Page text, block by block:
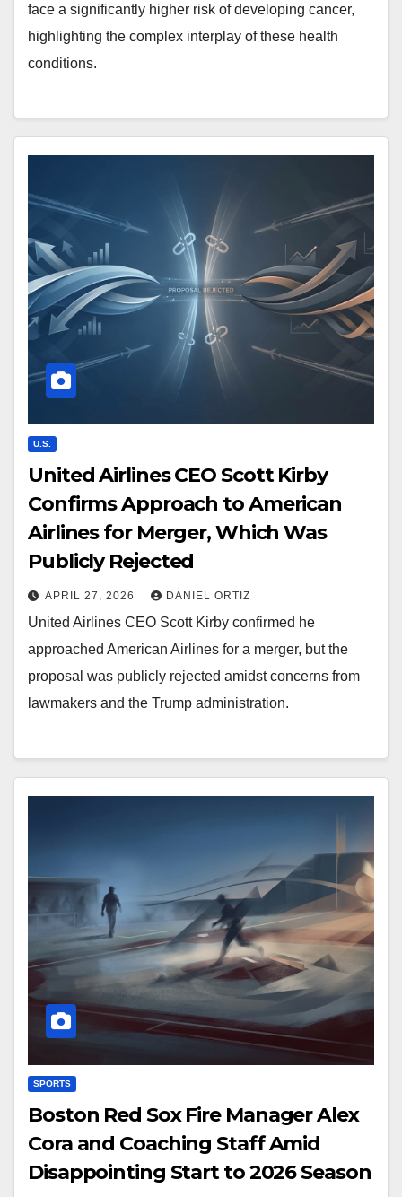
face a significantly higher risk of developing cancer,
highlighting the complex interplay of these health
conditions.
U.S.
United Airlines CEO Scott Kirby
Confirms Approach to American
Airlines for Merger, Which Was
Publicly Rejected
APRIL 27, 2026 DANIEL ORTIZ
United Airlines CEO Scott Kirby confirmed he
approached American Airlines for a merger, but the
proposal was publicly rejected amidst concerns from
lawmakers and the Trump administration.
SPORTS
Boston Red Sox Fire Manager Alex
Cora and Coaching Staff Amid
Disappointing Start to 2026 Season